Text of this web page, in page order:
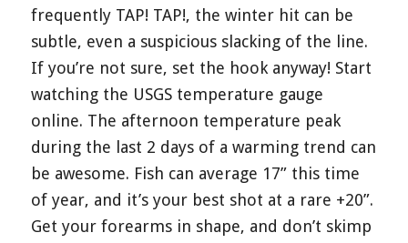
frequently TAP! TAP!, the winter hit can be
subtle, even a suspicious slacking of the line.
If you’re not sure, set the hook anyway! Start
watching the USGS temperature gauge
online. The afternoon temperature peak
during the last 2 days of a warming trend can
be awesome. Fish can average 17” this time
of year, and it’s your best shot at a rare +20”.
Get your forearms in shape, and don’t skimp